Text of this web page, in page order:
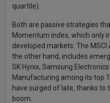
quartile).
Both are passive strategies
Momentum index, which only
developed markets. The
the other hand, includes
SK Hynix, Samsung
Manufacturing among its top
have surged of late, thanks
boom.